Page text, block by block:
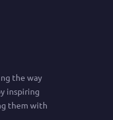
the way
inspiring
them with